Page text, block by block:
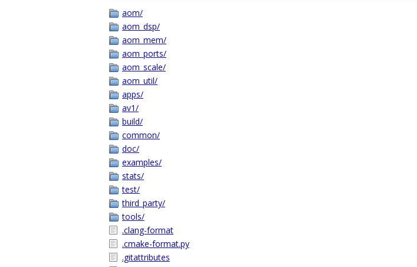
aom/
aom_dsp/
aom_mem/
aom_ports/
aom_scale/
aom_util/
apps/
av1/
build/
common/
doc/
examples/
stats/
test/
third_party/
tools/
.clang-format
.cmake-format.py
.gitattributes